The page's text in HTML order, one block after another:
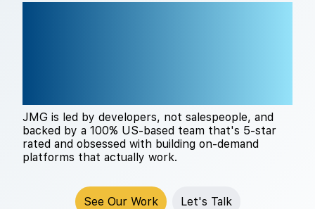
JMG is led by developers, not salespeople, and
backed by a 100% US-based team that's 5-star
rated and obsessed with building on-demand
platforms that actually work.
See Our Work Let's Talk